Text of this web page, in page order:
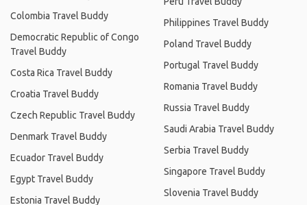
Colombia Travel Buddy
Democratic Republic of Congo
Travel Buddy
Costa Rica Travel Buddy
Croatia Travel Buddy
Czech Republic Travel Buddy
Denmark Travel Buddy
Ecuador Travel Buddy
Egypt Travel Buddy
Estonia Travel Buddy
Philippines Travel Buddy
Poland Travel Buddy
Portugal Travel Buddy
Romania Travel Buddy
Russia Travel Buddy
Saudi Arabia Travel Buddy
Serbia Travel Buddy
Singapore Travel Buddy
Slovenia Travel Buddy